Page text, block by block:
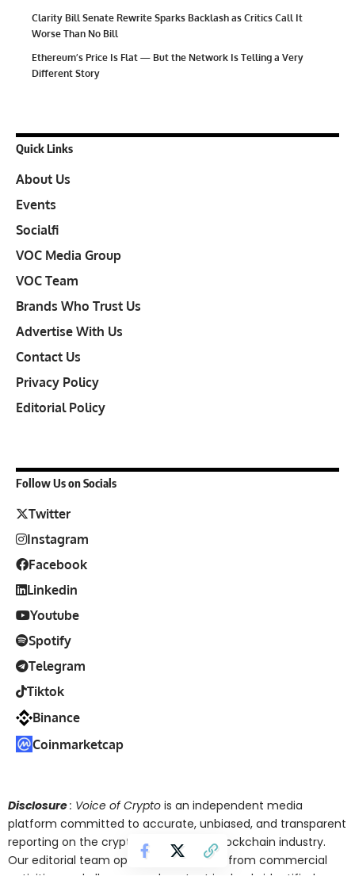
Clarity Bill Senate Rewrite Sparks Backlash as Critics Call It
Worse Than No Bill
Ethereum’s Price Is Flat — But the Network Is Telling a Very
Different Story
Quick Links
About Us
Events
Socialfi
VOC Media Group
VOC Team
Brands Who Trust Us
Advertise With Us
Contact Us
Privacy Policy
Editorial Policy
Follow Us on Socials
Twitter
Instagram
Facebook
Linkedin
Youtube
Spotify
Telegram
Tiktok
Binance
Coinmarketcap
Disclosure: Voice of Crypto is an independent media
platform committed to accurate, unbiased, and transparent
reporting on the cryptocurrency and blockchain industry.
Our editorial team operates separately from commercial